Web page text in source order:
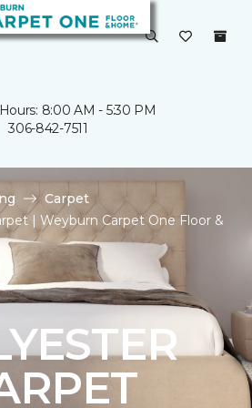
8:00 AM - 5:30 PM
306-842-7511
Carpet
| Weyburn Carpet One Floor &